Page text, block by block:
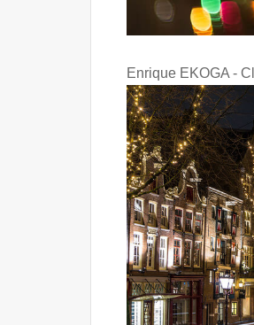
Enrique EKOGA -